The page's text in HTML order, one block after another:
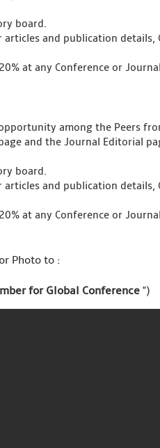
board.
and publication details,
at any Conference or
among the Peers
and the Journal Editorial
board.
and publication details,
at any Conference or
Photo to :
for Global Conference ")